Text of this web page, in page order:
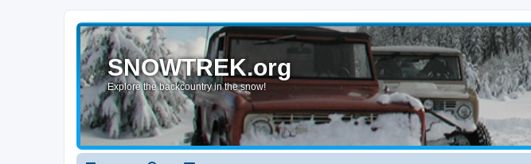
SNOWTREK.org
Explore the backcountry in the snow!